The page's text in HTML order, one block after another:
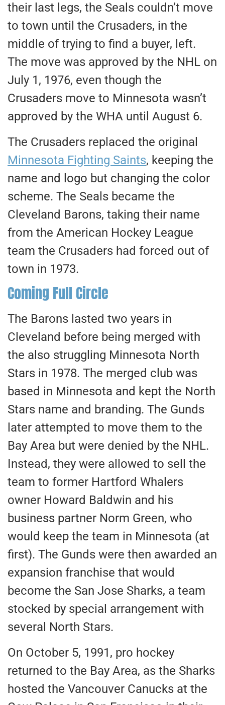
their last legs, the Seals couldn’t move
to town until the Crusaders, in the
middle of trying to find a buyer, left.
The move was approved by the NHL on
July 1, 1976, even though the
Crusaders move to Minnesota wasn’t
approved by the WHA until August 6.
The Crusaders replaced the original
Minnesota Fighting Saints, keeping the
name and logo but changing the color
scheme. The Seals became the
Cleveland Barons, taking their name
from the American Hockey League
team the Crusaders had forced out of
town in 1973.
Coming Full Circle
The Barons lasted two years in
Cleveland before being merged with
the also struggling Minnesota North
Stars in 1978. The merged club was
based in Minnesota and kept the North
Stars name and branding. The Gunds
later attempted to move them to the
Bay Area but were denied by the NHL.
Instead, they were allowed to sell the
team to former Hartford Whalers
owner Howard Baldwin and his
business partner Norm Green, who
would keep the team in Minnesota (at
first). The Gunds were then awarded an
expansion franchise that would
become the San Jose Sharks, a team
stocked by special arrangement with
several North Stars.
On October 5, 1991, pro hockey
returned to the Bay Area, as the Sharks
hosted the Vancouver Canucks at the